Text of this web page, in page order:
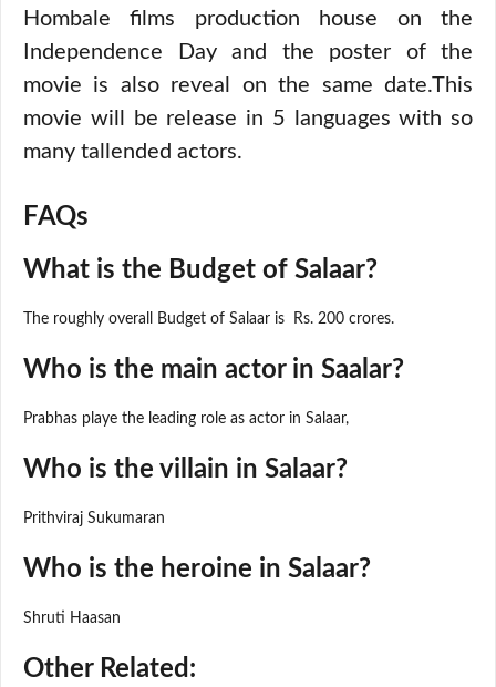
Hombale films production house on the
Independence Day and the poster of the
movie is also reveal on the same date.This
movie will be release in 5 languages with so
many tallended actors.
FAQs
What is the Budget of Salaar?
The roughly overall Budget of Salaar is Rs. 200 crores.
Who is the main actor in Saalar?
Prabhas playe the leading role as actor in Salaar,
Who is the villain in Salaar?
Prithviraj Sukumaran
Who is the heroine in Salaar?
Shruti Haasan
Other Related: